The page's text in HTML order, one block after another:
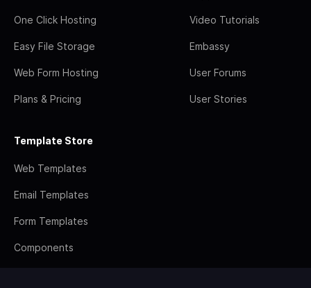
One Click Hosting
Easy File Storage
Web Form Hosting
Plans & Pricing
Video Tutorials
Embassy
User Forums
User Stories
Template Store
Web Templates
Email Templates
Form Templates
Components